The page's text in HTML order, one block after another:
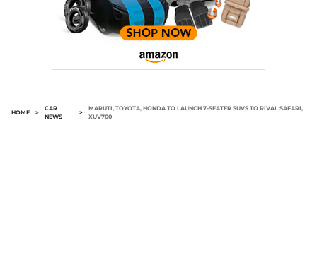
HOME >
CAR
NEWS
>
MARUTI, TOYOTA, HONDA TO LAUNCH 7-SEATER SUVS TO RIVAL SAFARI,
XUV700